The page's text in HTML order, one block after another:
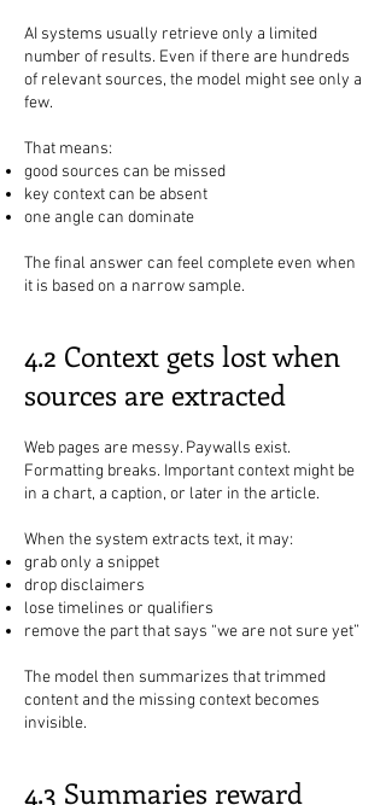
AI systems usually retrieve only a limited
number of results. Even if there are hundreds
of relevant sources, the model might see only a
few.
That means:
good sources can be missed
key context can be absent
one angle can dominate
The final answer can feel complete even when
it is based on a narrow sample.
4.2 Context gets lost when
sources are extracted
Web pages are messy. Paywalls exist.
Formatting breaks. Important context might be
in a chart, a caption, or later in the article.
When the system extracts text, it may:
grab only a snippet
drop disclaimers
lose timelines or qualifiers
remove the part that says “we are not sure yet”
The model then summarizes that trimmed
content and the missing context becomes
invisible.
4.3 Summaries reward